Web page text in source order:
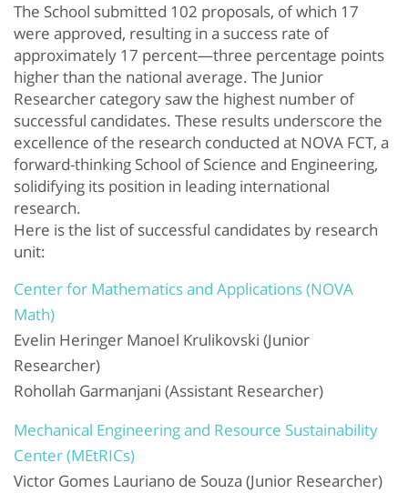
The School submitted 102 proposals, of which 17
were approved, resulting in a success rate of
approximately 17 percent—three percentage points
higher than the national average. The Junior
Researcher category saw the highest number of
successful candidates. These results underscore the
excellence of the research conducted at NOVA FCT, a
forward-thinking School of Science and Engineering,
solidifying its position in leading international
research.
Here is the list of successful candidates by research
unit:
Center for Mathematics and Applications (NOVA
Math)
Evelin Heringer Manoel Krulikovski (Junior
Researcher)
Rohollah Garmanjani (Assistant Researcher)
Mechanical Engineering and Resource Sustainability
Center (MEtRICs)
Victor Gomes Lauriano de Souza (Junior Researcher)